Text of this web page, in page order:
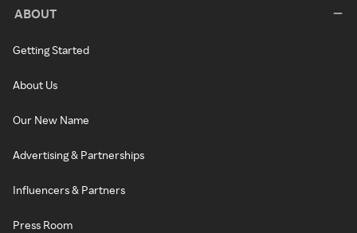
ABOUT
Getting Started
About Us
Our New Name
Advertising & Partnerships
Influencers & Partners
Press Room